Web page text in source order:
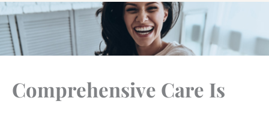
Comprehensive Care Is